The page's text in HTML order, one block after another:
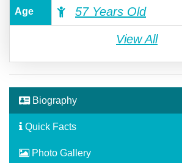
Age 57 Years Old
View All
Biography
Quick Facts
Photo Gallery